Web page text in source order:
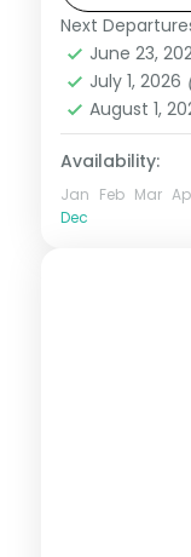
circuit
Punakha
Bhutan,
2 People
Next
June 23,
July 1, 2026
August 1,
Availability:
Jan Feb Mar
Dec